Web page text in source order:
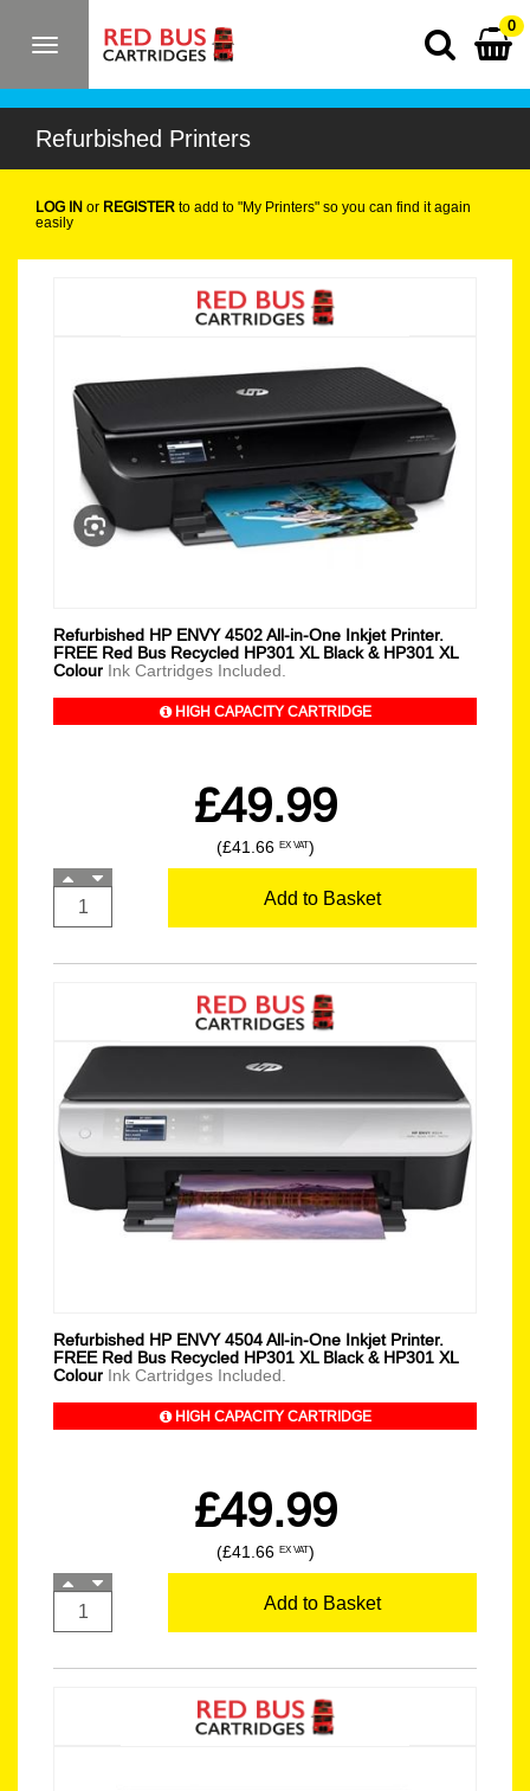
Toggle
0
Refurbished Printers
LOG IN or REGISTER to add to "My Printers" so you can find it again
easily
Refurbished HP ENVY 4502 All-in-One Inkjet Printer.
FREE Red Bus Recycled HP301 XL Black & HP301 XL
Colour Ink Cartridges Included.
HIGH CAPACITY CARTRIDGE
£49.99
(£41.66 EX VAT)
Add to Basket
Refurbished HP ENVY 4504 All-in-One Inkjet Printer.
FREE Red Bus Recycled HP301 XL Black & HP301 XL
Colour Ink Cartridges Included.
HIGH CAPACITY CARTRIDGE
£49.99
(£41.66 EX VAT)
Add to Basket